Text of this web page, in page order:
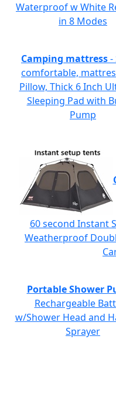
Waterproof w White
in 8 Modes
Camping mattress-
comfortable,
Pillow, Thick 6 Inch
Sleeping Pad with
Pump
60 second Instant
Weatherproof
Portable Shower
Rechargeable
w/Shower Head and
Sprayer